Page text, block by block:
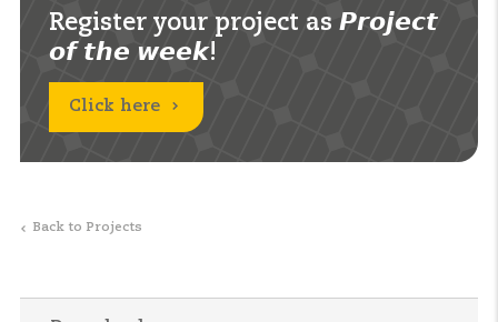
Register your project as 𝙋𝙧𝙤𝙟𝙚𝙘𝙩
𝙤𝙛 𝙩𝙝𝙚 𝙬𝙚𝙚𝙠!
Click here
Back to Projects